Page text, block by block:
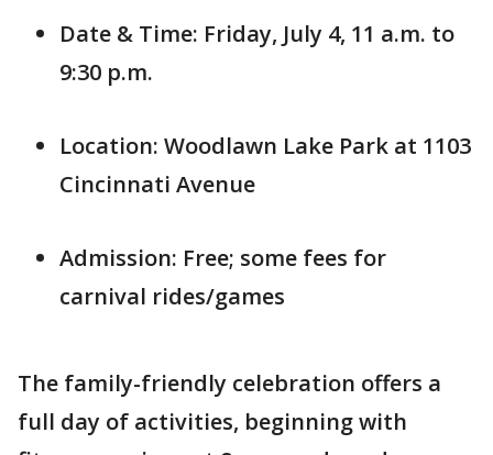
Date & Time: Friday, July 4, 11 a.m. to
9:30 p.m.
Location: Woodlawn Lake Park at 1103
Cincinnati Avenue
Admission: Free; some fees for
carnival rides/games
The family-friendly celebration offers a
full day of activities, beginning with